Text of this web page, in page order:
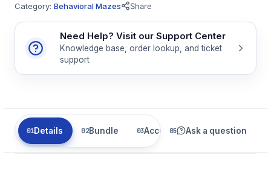
Category: Behavioral Mazes Share
Need Help? Visit our Support Center
Knowledge base, order lookup, and ticket
support
Details Bundle Accessories Related
Ask a question